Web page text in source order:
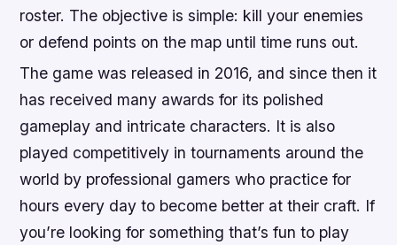
roster. The objective is simple: kill your enemies
or defend points on the map until time runs out.
The game was released in 2016, and since then it
has received many awards for its polished
gameplay and intricate characters. It is also
played competitively in tournaments around the
world by professional gamers who practice for
hours every day to become better at their craft. If
you’re looking for something that’s fun to play